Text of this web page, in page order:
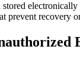
prevent recovery